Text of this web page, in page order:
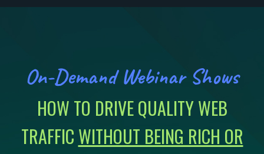
On-Demand Webinar Shows
HOW TO DRIVE QUALITY WEB
TRAFFIC WITHOUT BEING RICH OR